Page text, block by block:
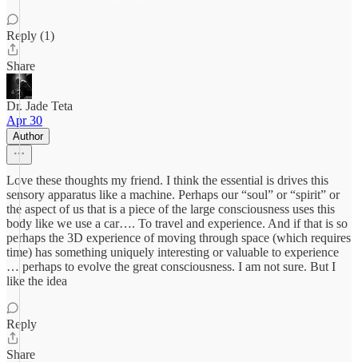
Reply (1)
Share
Dr. Jade Teta
Apr 30
Author
Love these thoughts my friend. I think the essential is drives this
sensory apparatus like a machine. Perhaps our “soul” or “spirit” or
the aspect of us that is a piece of the large consciousness uses this
body like we use a car…. To travel and experience. And if that is so
perhaps the 3D experience of moving through space (which requires
time) has something uniquely interesting or valuable to experience
… perhaps to evolve the great consciousness. I am not sure. But I
like the idea
Reply
Share